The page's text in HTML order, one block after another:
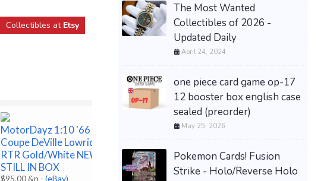
Collectibles at Etsy
MotorDayz 1:10 '66
Coupe DeVille Lowrider
RTR Gold/White NEW
STILL IN BOX
$95.00 &n -(eBay)
THE CURE ~ ForesTgLAde
1998 ~ 12" VinyL 4 Lp
ALbum ~ NEW
$161.60 &
The Most Wanted
Collectibles of 2026 -
Updated Daily
April 24, 2024
one piece card game op-17
12 booster box english case
sealed (preorder)
May 25, 2026
Pokemon Cards! Fusion
Strike - Holo/Reverse Holo